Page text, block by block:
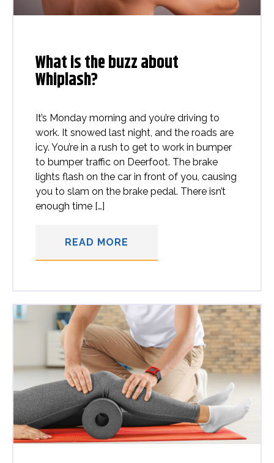
What is the buzz about
Whiplash?
It’s Monday morning and you’re driving to
work. It snowed last night, and the roads are
icy. You’re in a rush to get to work in bumper
to bumper traffic on Deerfoot. The brake
lights flash on the car in front of you, causing
you to slam on the brake pedal. There isn’t
enough time […]
READ MORE